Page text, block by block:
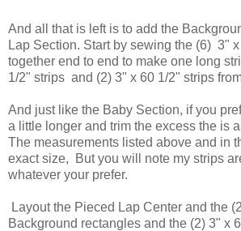
And all that is left is to add the
Lap Section. Start by sewing the (6) 3"
together end to end to make one long
1/2" strips and (2) 3" x 60 1/2" strips
And just like the Baby Section, if you
a little longer and trim the excess the is
The measurements listed above and in
exact size, But you will note my strips
whatever your prefer.
Layout the Pieced Lap Center and the
Background rectangles and the (2) 3" x